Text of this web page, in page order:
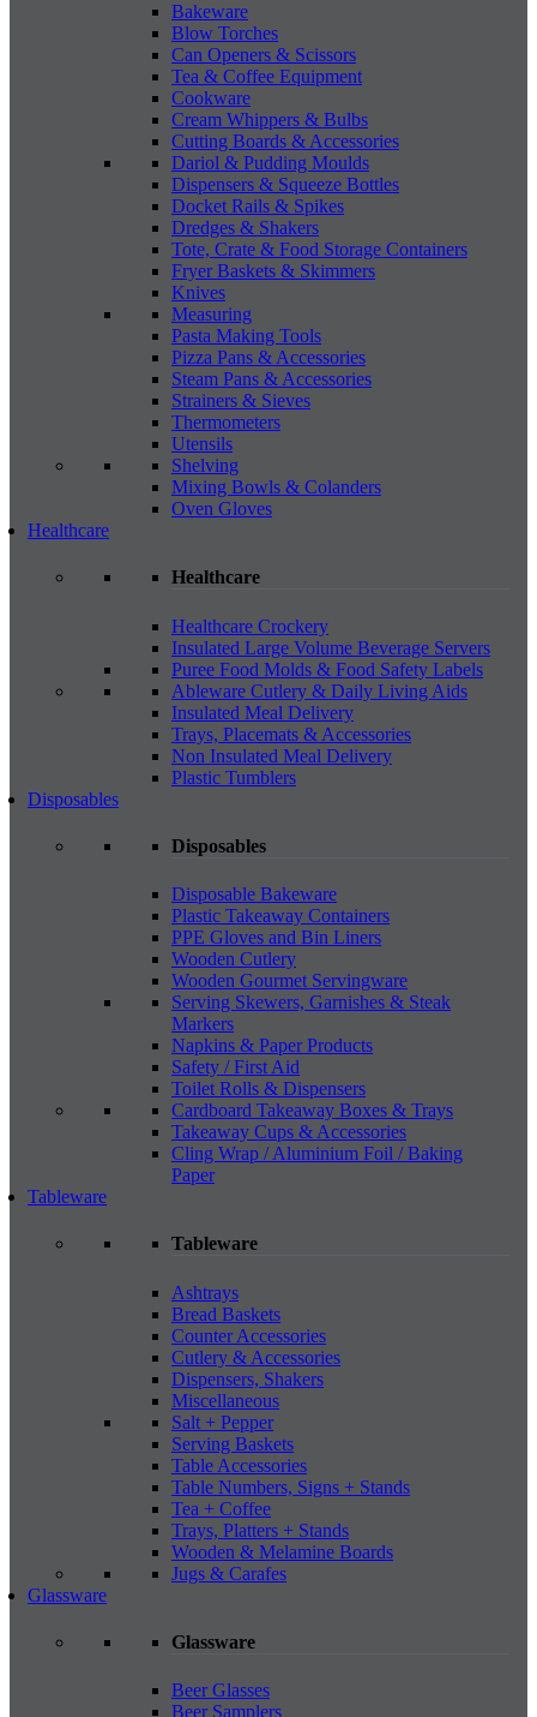
Bakeware
Blow Torches
Can Openers & Scissors
Tea & Coffee Equipment
Cookware
Cream Whippers & Bulbs
Cutting Boards & Accessories
Dariol & Pudding Moulds
Dispensers & Squeeze Bottles
Docket Rails & Spikes
Dredges & Shakers
Tote, Crate & Food Storage Containers
Fryer Baskets & Skimmers
Knives
Measuring
Pasta Making Tools
Pizza Pans & Accessories
Steam Pans & Accessories
Strainers & Sieves
Thermometers
Utensils
Shelving
Mixing Bowls & Colanders
Oven Gloves
Healthcare
Healthcare
Healthcare Crockery
Insulated Large Volume Beverage Servers
Puree Food Molds & Food Safety Labels
Ableware Cutlery & Daily Living Aids
Insulated Meal Delivery
Trays, Placemats & Accessories
Non Insulated Meal Delivery
Plastic Tumblers
Disposables
Disposables
Disposable Bakeware
Plastic Takeaway Containers
PPE Gloves and Bin Liners
Wooden Cutlery
Wooden Gourmet Servingware
Serving Skewers, Garnishes & Steak
Markers
Napkins & Paper Products
Safety / First Aid
Toilet Rolls & Dispensers
Cardboard Takeaway Boxes & Trays
Takeaway Cups & Accessories
Cling Wrap / Aluminium Foil / Baking
Paper
Tableware
Tableware
Ashtrays
Bread Baskets
Counter Accessories
Cutlery & Accessories
Dispensers, Shakers
Miscellaneous
Salt + Pepper
Serving Baskets
Table Accessories
Table Numbers, Signs + Stands
Tea + Coffee
Trays, Platters + Stands
Wooden & Melamine Boards
Jugs & Carafes
Glassware
Glassware
Beer Glasses
Beer Samplers